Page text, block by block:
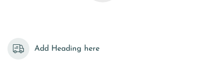
Add Heading here